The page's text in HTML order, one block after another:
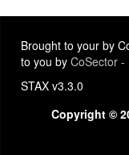
Brought to your by
to you by CoSector -
STAX v3.3.0
Copyright ©